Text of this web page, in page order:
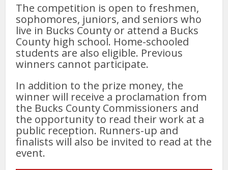
The competition is open to freshmen,
sophomores, juniors, and seniors who
live in Bucks County or attend a Bucks
County high school. Home-schooled
students are also eligible. Previous
winners cannot participate.
In addition to the prize money, the
winner will receive a proclamation from
the Bucks County Commissioners and
the opportunity to read their work at a
public reception. Runners-up and
finalists will also be invited to read at the
event.